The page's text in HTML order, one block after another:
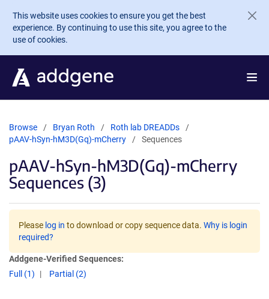
Skip to main content
This website uses cookies to ensure you get the best
experience. By continuing to use this site, you agree to the
use of cookies.
Browse Bryan Roth
Roth lab DREADDs
pAAV-hSyn-hM3D(Gq)-mCherry
Sequences
pAAV-hSyn-hM3D(Gq)-mCherry
Sequences (3)
Please log in to download or copy sequence data. Why is login
required?
Addgene-Verified Sequences:
Full (1)
Partial (2)